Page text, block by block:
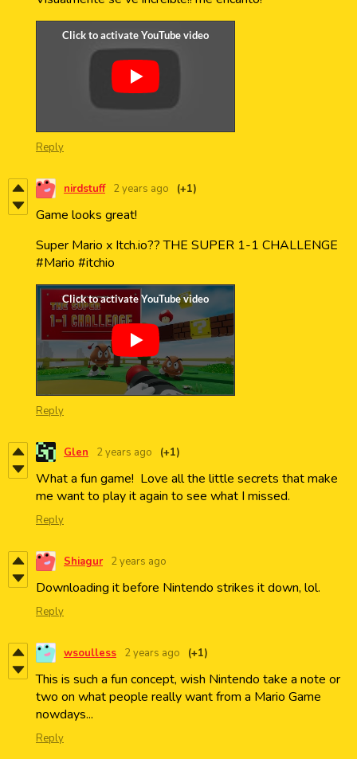
Reply
nirdstuff 2 years ago (+1)
Game looks great!
Super Mario x Itch.io?? THE SUPER 1-1 CHALLENGE
#Mario #itchio
Reply
Glen 2 years ago (+1)
What a fun game! Love all the little secrets that make
me want to play it again to see what I missed.
Reply
Shiagur 2 years ago
Downloading it before Nintendo strikes it down, lol.
Reply
wsoulless 2 years ago (+1)
This is such a fun concept, wish Nintendo take a note or
two on what people really want from a Mario Game
nowdays...
Reply